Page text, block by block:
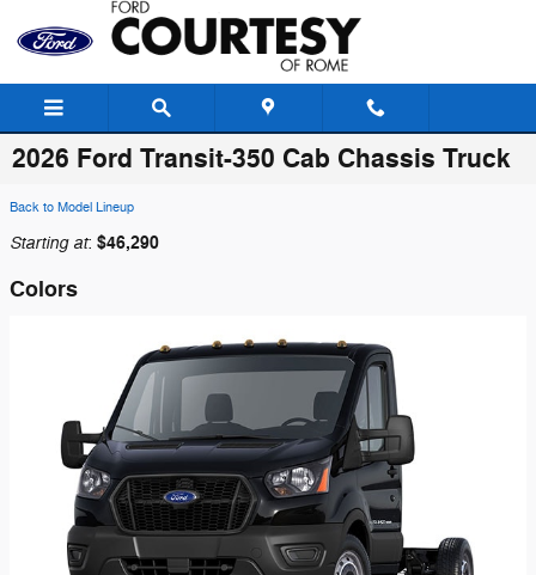
Skip to main content
2026 Ford Transit-350 Cab Chassis Truck
Back to Model Lineup
Starting at: $46,290
Colors